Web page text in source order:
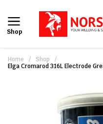
Shop
Home / Shop
/
Elga Cromarod 316L Electrode